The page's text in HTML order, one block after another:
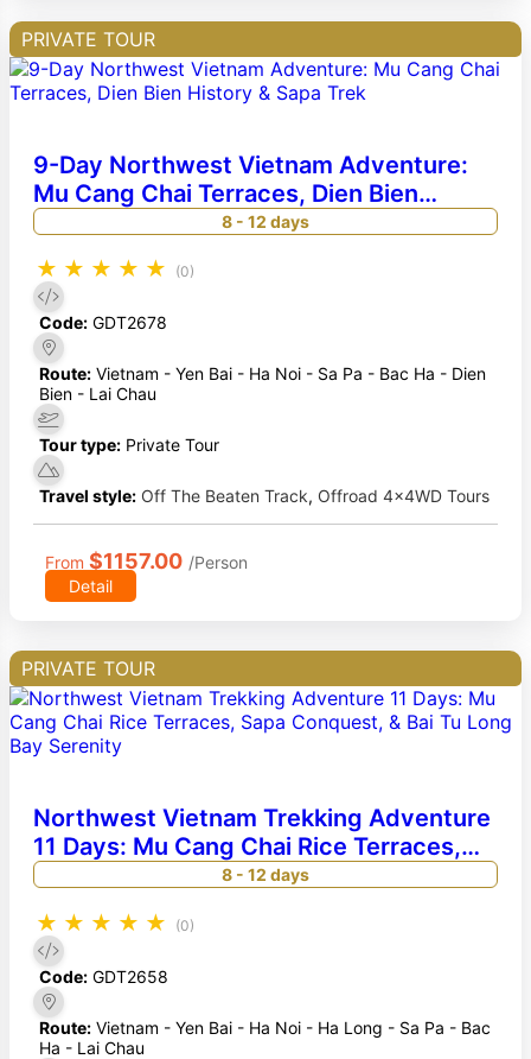
PRIVATE TOUR
9-Day Northwest Vietnam Adventure:
Mu Cang Chai Terraces, Dien Bien
History & Sapa Trek8 - 12 days
★ ★ ★ ★ ★ (0)
Code: GDT2678
Route: Vietnam - Yen Bai - Ha Noi - Sa Pa - Bac Ha - Dien
Bien - Lai Chau
Tour type: Private Tour
Travel style: Off The Beaten Track, Offroad 4x4WD Tours
From $1157.00 /Person
Detail
PRIVATE TOUR
Northwest Vietnam Trekking Adventure
11 Days: Mu Cang Chai Rice Terraces,
Sapa Conquest, & Bai Tu Long Bay
8 - 12 days
★ ★ ★ ★ ★ (0)
Code: GDT2658
Route: Vietnam - Yen Bai - Ha Noi - Ha Long - Sa Pa - Bac
Ha - Lai Chau